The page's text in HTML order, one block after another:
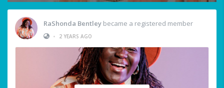
RaShonda Bentley became a registered member
•
2 YEARS AGO